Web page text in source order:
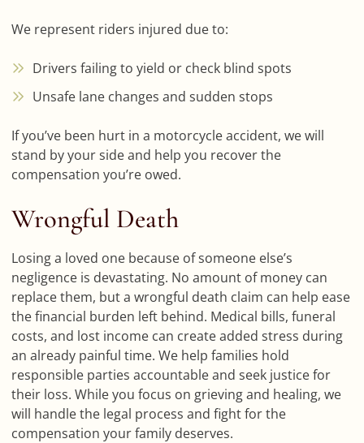
We represent riders injured due to:
Drivers failing to yield or check blind spots
Unsafe lane changes and sudden stops
If you’ve been hurt in a motorcycle accident, we will
stand by your side and help you recover the
compensation you’re owed.
Wrongful Death
Losing a loved one because of someone else’s
negligence is devastating. No amount of money can
replace them, but a wrongful death claim can help ease
the financial burden left behind. Medical bills, funeral
costs, and lost income can create added stress during
an already painful time. We help families hold
responsible parties accountable and seek justice for
their loss. While you focus on grieving and healing, we
will handle the legal process and fight for the
compensation your family deserves.